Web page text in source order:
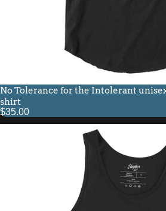
No Tolerance for the Intolerant
shirt
$35.00